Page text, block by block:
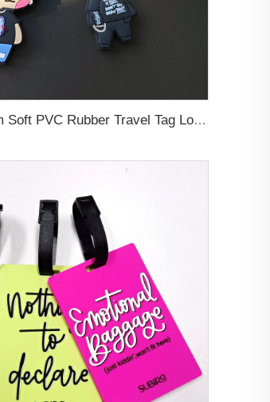
Factory Custom Soft PVC Rubber Travel Tag Low MOQ 3D Bag Tag for Suitcase Decoration Business Promotional Gifts